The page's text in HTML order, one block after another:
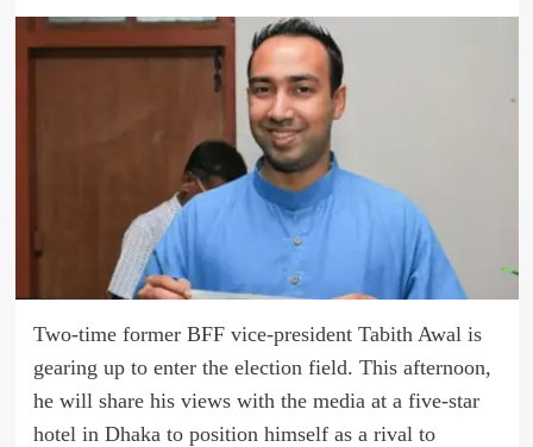
Two-time former BFF vice-president Tabith Awal is
gearing up to enter the election field. This afternoon,
he will share his views with the media at a five-star
hotel in Dhaka to position himself as a rival to